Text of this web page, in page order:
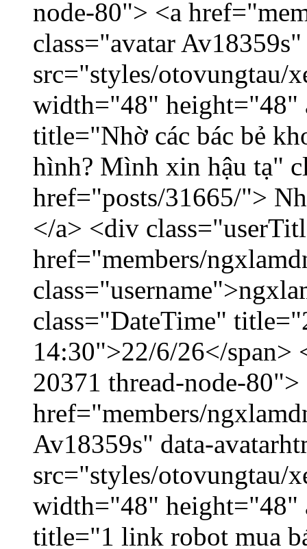
node-80"> <a
class="avatar
src="styles/otovungtau/
width="48" height="48"
title="Nhờ các bác bẻ
hình? Mình xin hậu tạ"
href="posts/31665/">
</a> <div
href="members/
class="DateTime"
14:30">22/6/26</
20371 thread-node-80">
href="members/
Av18359s" data-
src="styles/otovungtau/
width="48" height="48"
title="1 link robot mua